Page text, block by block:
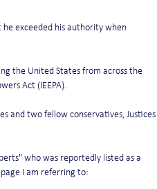
exceeded his authority when
the United States from across the
Act (IEEPA).
and two fellow conservatives, Justices
who was reportedly listed as a
page I am referring to: